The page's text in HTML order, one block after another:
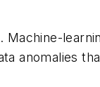
anomalies